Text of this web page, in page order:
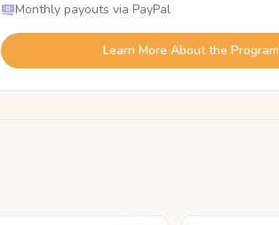
Monthly payouts via PayPal
Learn More About the Program